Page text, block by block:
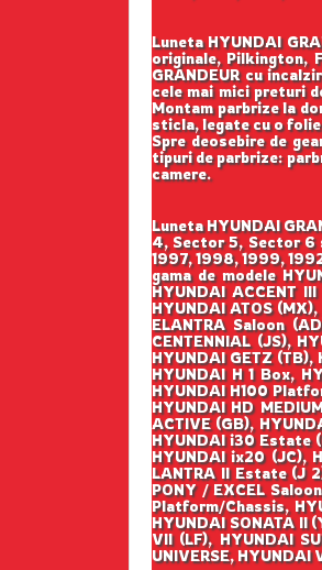
Luneta HYUNDAI
originale, Pilkington,
GRANDEUR cu
cele mai mici preturi
Montam parbrize la
sticla, legate cu o
Spre deosebire de
tipuri de parbrize:
camere.
Luneta HYUNDAI
4, Sector 5, Sector 6
1997, 1998, 1999,
gama de modele
HYUNDAI ACCENT
HYUNDAI ATOS
ELANTRA Saloon
CENTENNIAL (JS),
HYUNDAI GETZ (TB),
HYUNDAI H 1 Box,
HYUNDAI H100
HYUNDAI HD
ACTIVE (GB),
HYUNDAI i30 Estate
HYUNDAI ix20 (JC),
LANTRA II Estate (J
PONY / EXCEL
Platform/Chassis,
HYUNDAI SONATA II
VII (LF), HYUNDAI
UNIVERSE, HYUNDAI